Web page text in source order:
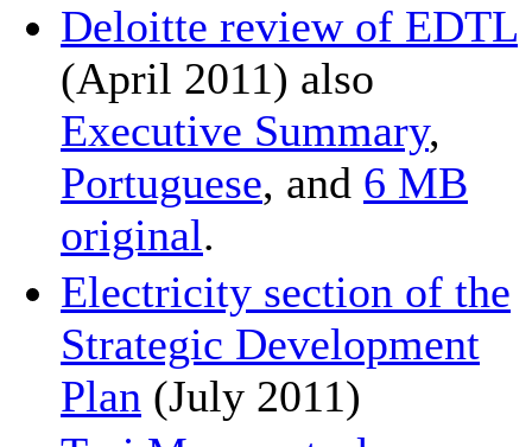
Deloitte review of EDTL
(April 2011) also
Executive Summary,
Portuguese, and 6 MB
original.
Electricity section of the
Strategic Development
Plan (July 2011)